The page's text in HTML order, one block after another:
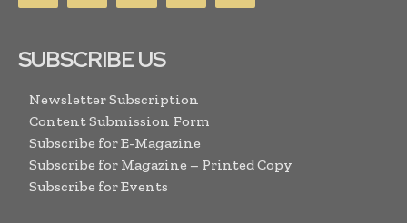
SUBSCRIBE US
Newsletter Subscription
Content Submission Form
Subscribe for E-Magazine
Subscribe for Magazine – Printed Copy
Subscribe for Events